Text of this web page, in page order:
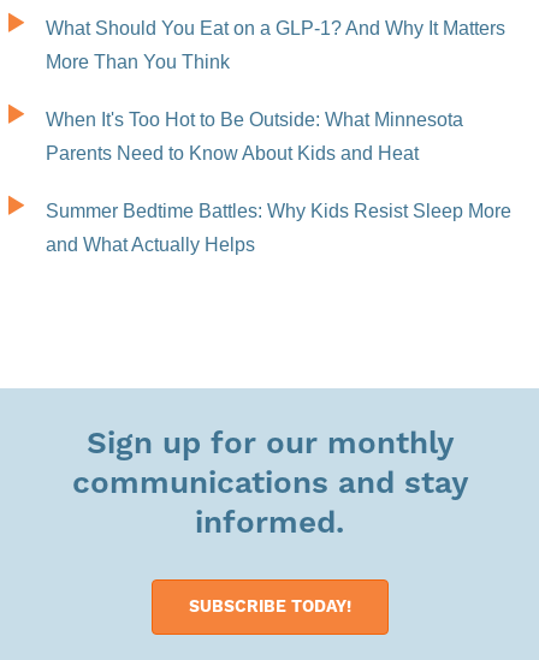
What Should You Eat on a GLP-1? And Why It Matters
More Than You Think
When It's Too Hot to Be Outside: What Minnesota
Parents Need to Know About Kids and Heat
Summer Bedtime Battles: Why Kids Resist Sleep More
and What Actually Helps
Sign up for our monthly
communications and stay
informed.
SUBSCRIBE TODAY!